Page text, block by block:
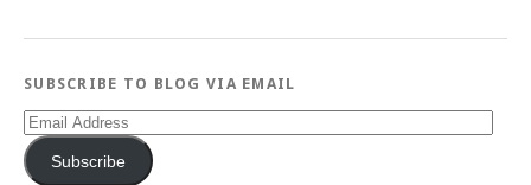
SUBSCRIBE TO BLOG VIA EMAIL
Email
Address
Subscribe